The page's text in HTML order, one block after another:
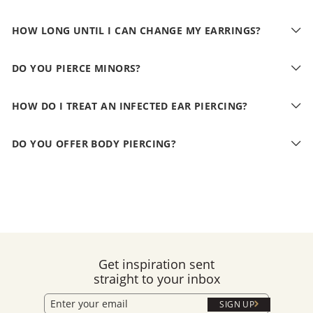
HOW LONG UNTIL I CAN CHANGE MY EARRINGS?
DO YOU PIERCE MINORS?
HOW DO I TREAT AN INFECTED EAR PIERCING?
DO YOU OFFER BODY PIERCING?
Get inspiration sent
straight to your inbox
SIGN UP